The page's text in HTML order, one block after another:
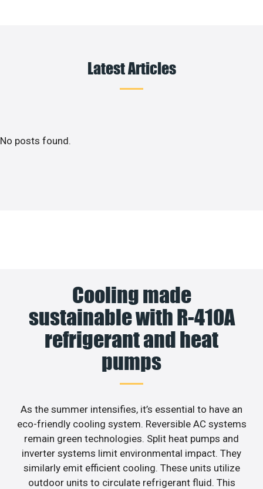
Latest Articles
No posts found.
Cooling made
sustainable with R-410A
refrigerant and heat
pumps
As the summer intensifies, it’s essential to have an
eco-friendly cooling system. Reversible AC systems
remain green technologies. Split heat pumps and
inverter systems limit environmental impact. They
similarly emit efficient cooling. These units utilize
outdoor units to circulate refrigerant fluid. This